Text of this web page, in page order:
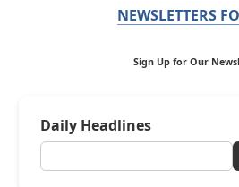
NEWSLETTERS
Sign Up for Our
Daily Headlines